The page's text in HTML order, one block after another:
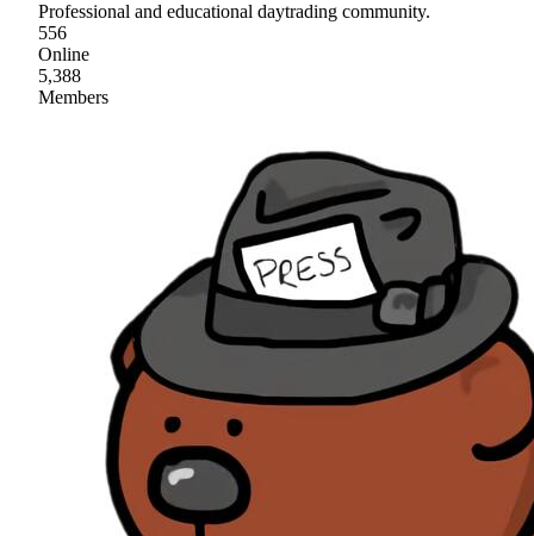
Professional and educational daytrading community.
556
Online
5,388
Members